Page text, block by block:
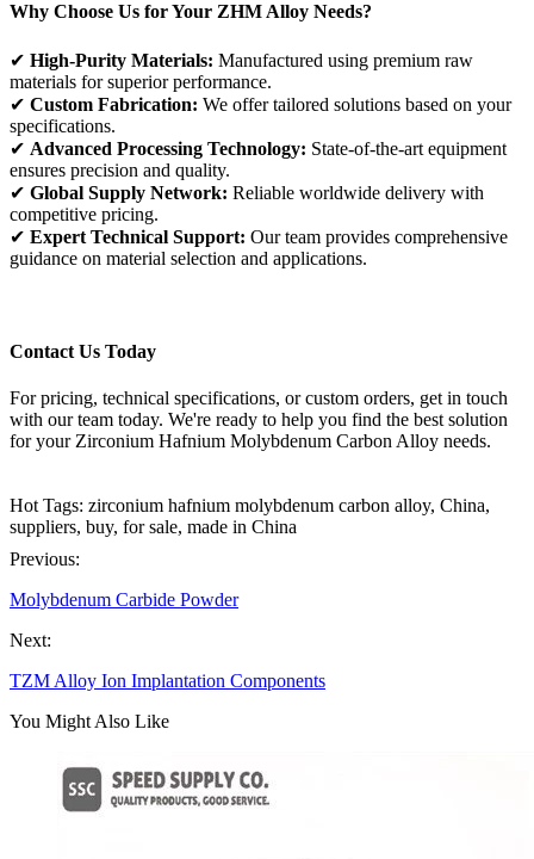
Why Choose Us for Your ZHM Alloy Needs?
✔ High-Purity Materials: Manufactured using premium raw
materials for superior performance.
✔ Custom Fabrication: We offer tailored solutions based on your
specifications.
✔ Advanced Processing Technology: State-of-the-art equipment
ensures precision and quality.
✔ Global Supply Network: Reliable worldwide delivery with
competitive pricing.
✔ Expert Technical Support: Our team provides comprehensive
guidance on material selection and applications.
Contact Us Today
For pricing, technical specifications, or custom orders, get in touch
with our team today. We're ready to help you find the best solution
for your Zirconium Hafnium Molybdenum Carbon Alloy needs.
Hot Tags: zirconium hafnium molybdenum carbon alloy, China,
suppliers, buy, for sale, made in China
Previous:
Molybdenum Carbide Powder
Next:
TZM Alloy Ion Implantation Components
You Might Also Like